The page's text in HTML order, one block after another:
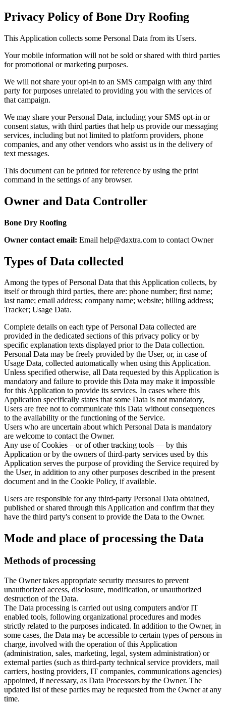
Privacy Policy ofBone Dry Roofing
This Application collects some Personal Data from its Users.
Your mobile information will not be sold or shared with third parties
for promotional or marketing purposes.
We will not share your opt-in to an SMS campaign with any third
party for purposes unrelated to providing you with the services of
that campaign.
We may share your Personal Data, including your SMS opt-in or
consent status, with third parties that help us provide our messaging
services, including but not limited to platform providers, phone
companies, and any other vendors who assist us in the delivery of
text messages.
This document can be printed for reference by using the print
command in the settings of any browser.
Owner and Data Controller
Bone Dry Roofing
Owner contact email: Email help@daxtra.com to contact Owner
Types of Data collected
Among the types of Personal Data that this Application collects, by
itself or through third parties, there are: phone number; first name;
last name; email address; company name; website; billing address;
Tracker; Usage Data.
Complete details on each type of Personal Data collected are
provided in the dedicated sections of this privacy policy or by
specific explanation texts displayed prior to the Data collection.
Personal Data may be freely provided by the User, or, in case of
Usage Data, collected automatically when using this Application.
Unless specified otherwise, all Data requested by this Application is
mandatory and failure to provide this Data may make it impossible
for this Application to provide its services. In cases where this
Application specifically states that some Data is not mandatory,
Users are free not to communicate this Data without consequences
to the availability or the functioning of the Service.
Users who are uncertain about which Personal Data is mandatory
are welcome to contact the Owner.
Any use of Cookies – or of other tracking tools — by this
Application or by the owners of third-party services used by this
Application serves the purpose of providing the Service required by
the User, in addition to any other purposes described in the present
document and in the Cookie Policy, if available.
Users are responsible for any third-party Personal Data obtained,
published or shared through this Application and confirm that they
have the third party's consent to provide the Data to the Owner.
Mode and place of processing the Data
Methods of processing
The Owner takes appropriate security measures to prevent
unauthorized access, disclosure, modification, or unauthorized
destruction of the Data.
The Data processing is carried out using computers and/or IT
enabled tools, following organizational procedures and modes
strictly related to the purposes indicated. In addition to the Owner, in
some cases, the Data may be accessible to certain types of persons in
charge, involved with the operation of this Application
(administration, sales, marketing, legal, system administration) or
external parties (such as third-party technical service providers, mail
carriers, hosting providers, IT companies, communications agencies)
appointed, if necessary, as Data Processors by the Owner. The
updated list of these parties may be requested from the Owner at any
time.